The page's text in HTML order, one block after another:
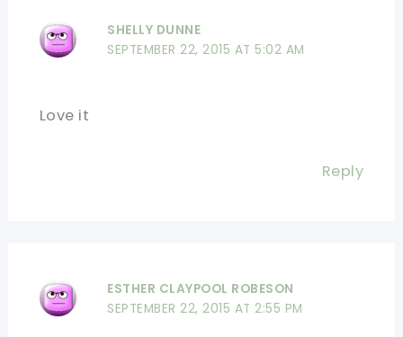
SHELLY DUNNE
SEPTEMBER 22, 2015 AT 5:02 AM
Love it
Reply
ESTHER CLAYPOOL ROBESON
SEPTEMBER 22, 2015 AT 2:55 PM